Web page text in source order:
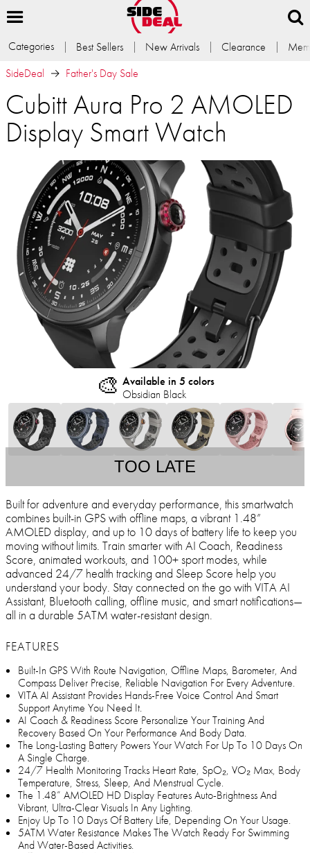
Categories Best Sellers New Arrivals Clearance
SideDeal
Father's Day Sale
Cubitt Aura Pro 2 AMOLED
Display Smart Watch
🎨 Available in 5 colors
Obsidian Black
TOO LATE
Built for adventure and everyday performance, this smartwatch
combines built-in GPS with offline maps, a vibrant 1.48”
AMOLED display, and up to 10 days of battery life to keep you
moving without limits. Train smarter with AI Coach, Readiness
Score, animated workouts, and 100+ sport modes, while
advanced 24/7 health tracking and Sleep Score help you
understand your body. Stay connected on the go with VITA AI
Assistant, Bluetooth calling, offline music, and smart notifications—
all in a durable 5ATM water-resistant design.
FEATURES
Built-In GPS With Route Navigation, Offline Maps, Barometer, And
Compass Deliver Precise, Reliable Navigation For Every Adventure.
VITA AI Assistant Provides Hands-Free Voice Control And Smart
Support Anytime You Need It.
AI Coach & Readiness Score Personalize Your Training And
Recovery Based On Your Performance And Body Data.
The Long-Lasting Battery Powers Your Watch For Up To 10 Days On
A Single Charge.
24/7 Health Monitoring Tracks Heart Rate, SpO₂, VO₂ Max, Body
Temperature, Stress, Sleep, And Menstrual Cycle.
The 1.48” AMOLED HD Display Features Auto-Brightness And
Vibrant, Ultra-Clear Visuals In Any Lighting.
Enjoy Up To 10 Days Of Battery Life, Depending On Your Usage.
5ATM Water Resistance Makes The Watch Ready For Swimming
And Water-Based Activities.